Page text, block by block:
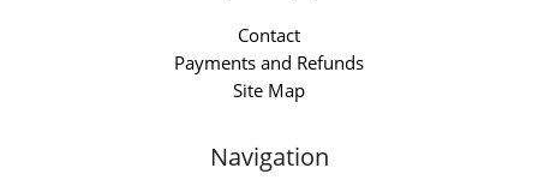
Contact
Payments and Refunds
Site Map
Navigation